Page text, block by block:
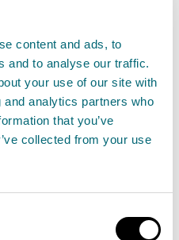
content and ads, to
and to analyse our traffic.
your use of our site with
analytics partners who
that you’ve
collected from your use
bathing at
in place on Thursday
notified SEPA of an
waste water
the potential to impact